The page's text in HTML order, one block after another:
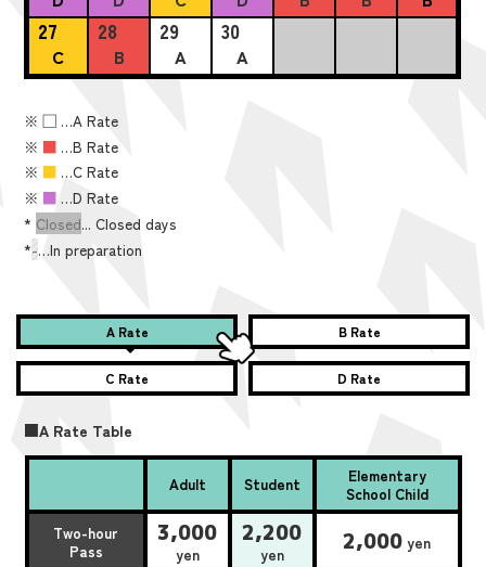
27
C
28
B
29
A
30
A
※■ …A Rate
※ ■ …B Rate
※ ■ …C Rate
※ ■ …D Rate
* Closed... Closed days
*-…In preparation
A Rate B Rate
C Rate D Rate
■A Rate Table
Adult Student
Elementary
School Child
Two-hour
Pass
3,000
yen
2,200
yen 2,000 yen